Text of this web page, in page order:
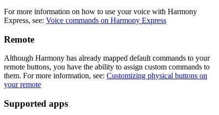
For more information on how to use your voice with Harmony
Express, see: Voice commands on Harmony Express
Remote
Although Harmony has already mapped default commands to your
remote buttons, you have the ability to assign custom commands to
them. For more information, see: Customizing physical buttons on
your remote
Supported apps